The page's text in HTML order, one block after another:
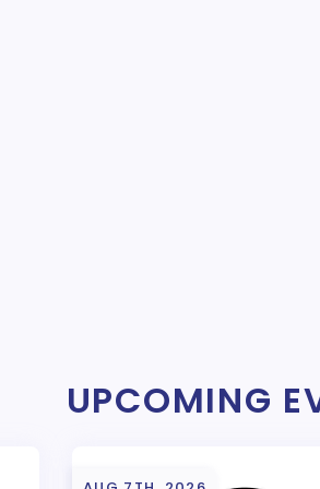
UPCOMING